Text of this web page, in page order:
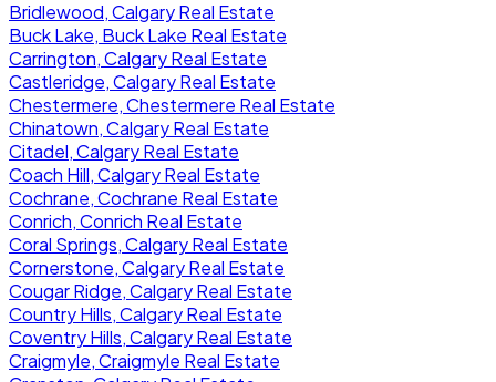
Bridlewood, Calgary Real Estate
Buck Lake, Buck Lake Real Estate
Carrington, Calgary Real Estate
Castleridge, Calgary Real Estate
Chestermere, Chestermere Real Estate
Chinatown, Calgary Real Estate
Citadel, Calgary Real Estate
Coach Hill, Calgary Real Estate
Cochrane, Cochrane Real Estate
Conrich, Conrich Real Estate
Coral Springs, Calgary Real Estate
Cornerstone, Calgary Real Estate
Cougar Ridge, Calgary Real Estate
Country Hills, Calgary Real Estate
Coventry Hills, Calgary Real Estate
Craigmyle, Craigmyle Real Estate